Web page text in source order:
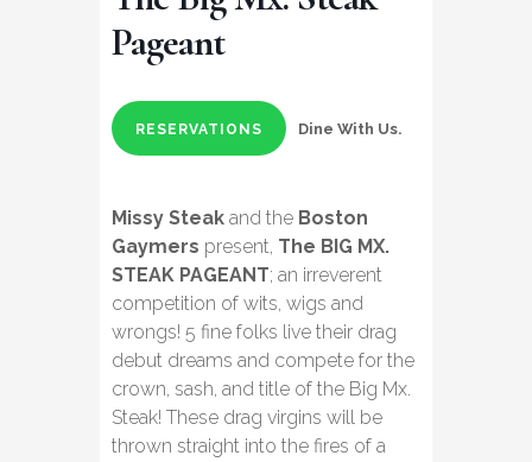
Pageant
RESERVATIONS Dine With Us.
Missy Steak and the Boston
Gaymers present, The BIG MX.
STEAK PAGEANT; an irreverent
competition of wits, wigs and
wrongs! 5 fine folks live their drag
debut dreams and compete for the
crown, sash, and title of the Big Mx.
Steak! These drag virgins will be
thrown straight into the fires of a